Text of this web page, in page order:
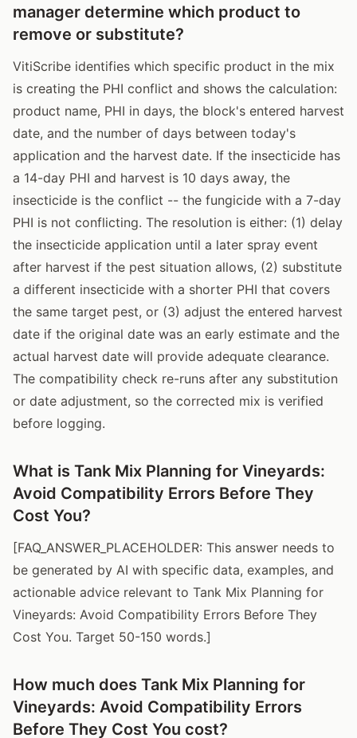
manager determine which product to
remove or substitute?
VitiScribe identifies which specific product in the mix
is creating the PHI conflict and shows the calculation:
product name, PHI in days, the block's entered harvest
date, and the number of days between today's
application and the harvest date. If the insecticide has
a 14-day PHI and harvest is 10 days away, the
insecticide is the conflict -- the fungicide with a 7-day
PHI is not conflicting. The resolution is either: (1) delay
the insecticide application until a later spray event
after harvest if the pest situation allows, (2) substitute
a different insecticide with a shorter PHI that covers
the same target pest, or (3) adjust the entered harvest
date if the original date was an early estimate and the
actual harvest date will provide adequate clearance.
The compatibility check re-runs after any substitution
or date adjustment, so the corrected mix is verified
before logging.
What is Tank Mix Planning for Vineyards:
Avoid Compatibility Errors Before They
Cost You?
[FAQ_ANSWER_PLACEHOLDER: This answer needs to
be generated by AI with specific data, examples, and
actionable advice relevant to Tank Mix Planning for
Vineyards: Avoid Compatibility Errors Before They
Cost You. Target 50-150 words.]
How much does Tank Mix Planning for
Vineyards: Avoid Compatibility Errors
Before They Cost You cost?